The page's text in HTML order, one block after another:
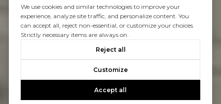
We use cookies and similar technologies to improve your
experience, analyze site traffic, and personalize content. You
can accept all, reject non-essential, or customize your choices.
Strictly necessary items are always on.
Reject all
Customize
Accept all